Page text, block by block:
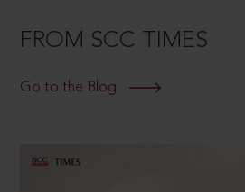
FROM SCC TIMES
Go to the Blog